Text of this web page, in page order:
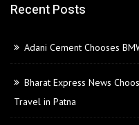
Recent Posts
Adani Cement Chooses
Bharat Express News
Travel in Patna